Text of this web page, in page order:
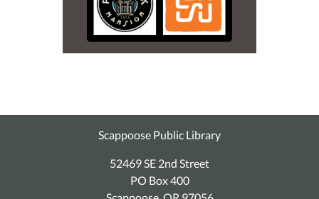
Scappoose Public Library
52469 SE 2nd Street
PO Box 400